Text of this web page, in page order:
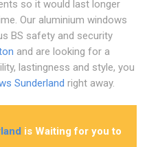
so it would last longer
Our aluminium windows
BS safety and security
and are looking for a
lastingness and style, you
Sunderland right away.
is Waiting for you to